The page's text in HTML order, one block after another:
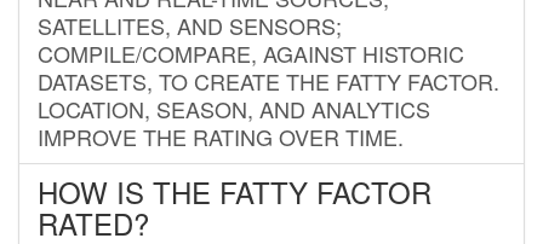
SATELLITES, AND SENSORS;
COMPILE/COMPARE, AGAINST HISTORIC
DATASETS, TO CREATE THE FATTY FACTOR.
LOCATION, SEASON, AND ANALYTICS
IMPROVE THE RATING OVER TIME.
HOW IS THE FATTY FACTOR
RATED?